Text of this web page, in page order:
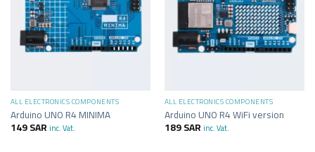
ALL ELECTRONICS COMPONENTS
Arduino UNO R4 MINIMA
149SAR inc. Vat.
ALL ELECTRONICS COMPONENTS
Arduino UNO R4 WiFi version
189SAR inc. Vat.